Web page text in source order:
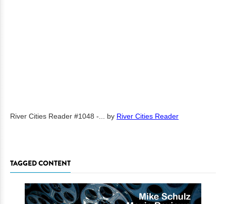
River Cities Reader #1048 -... by River Cities Reader
TAGGED CONTENT